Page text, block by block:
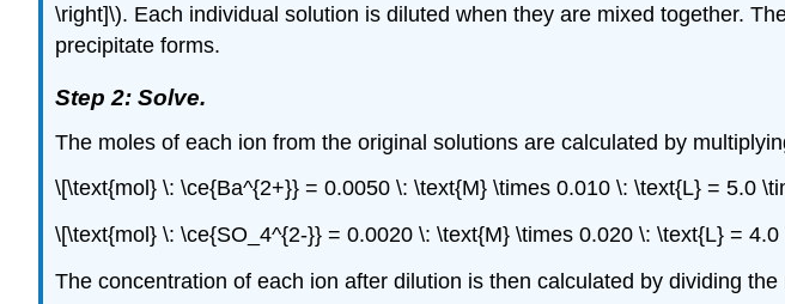
\right]\). Each individual solution is diluted when they are mixed together.
precipitate forms.
Step 2: Solve.
The moles of each ion from the original solutions are calculated by
\[\text{mol} \: \ce{Ba^{2+}} = 0.0050 \: \text{M} \times 0.010 \: \text{L} = 5.0
\[\text{mol} \: \ce{SO_4^{2-}} = 0.0020 \: \text{M} \times 0.020 \: \text{L} =
The concentration of each ion after dilution is then calculated by dividing